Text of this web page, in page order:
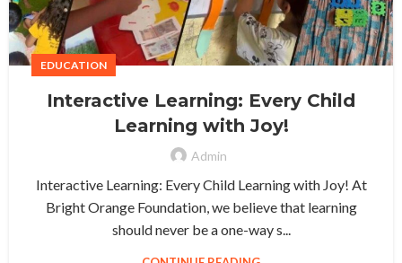
EDUCATION
Interactive Learning: Every Child
Learning with Joy!
Admin
Interactive Learning: Every Child Learning with Joy! At
Bright Orange Foundation, we believe that learning
should never be a one-way s...